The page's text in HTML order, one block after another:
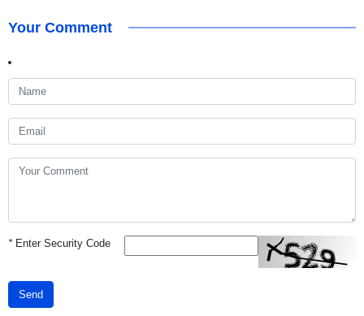
Your Comment
*Enter Security Code
Send